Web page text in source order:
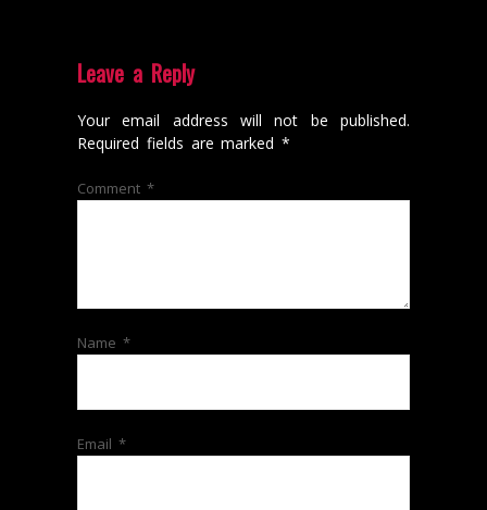
Leave a Reply
Your email address will not be published.
Required fields are marked*
Comment *
Name *
Email *